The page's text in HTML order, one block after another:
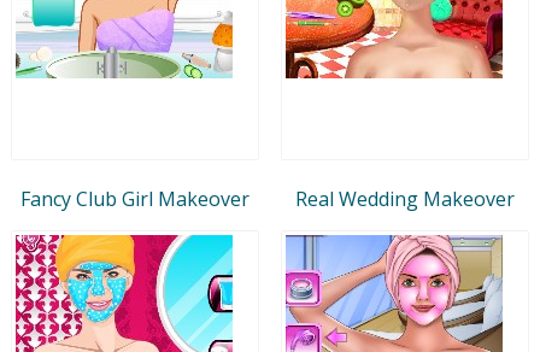
Fancy Club Girl Makeover Real Wedding Makeover